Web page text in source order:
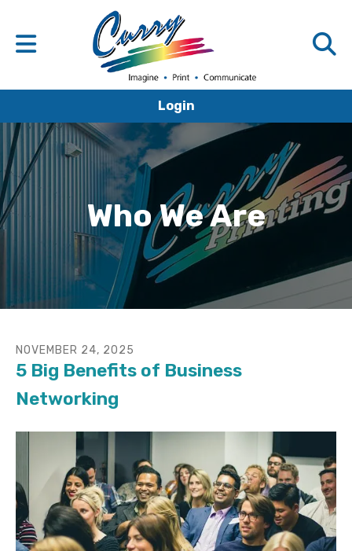
Login
Who We Are
NOVEMBER 24, 2025
5 Big Benefits of Business
Networking